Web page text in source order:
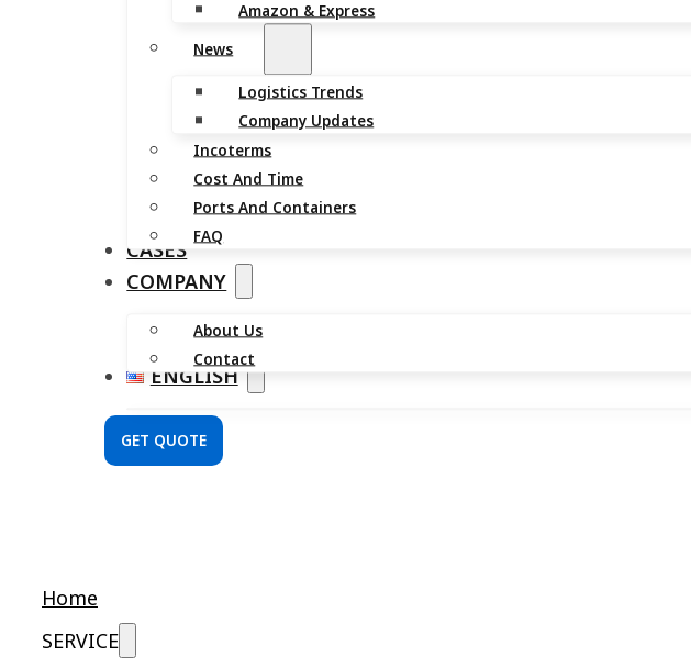
Amazon & Express
News
Logistics Trends
Company Updates
Incoterms
Cost And Time
Ports And Containers
FAQ
CASES
COMPANY
About Us
Contact
ENGLISH
GET QUOTE
Home
SERVICE